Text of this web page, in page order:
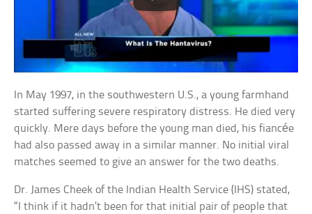
In May 1997, in the southwestern U.S., a young farmhand
started suffering severe respiratory distress. He died very
quickly. Mere days before the young man died, his fiancée
had also passed away in a similar manner. No initial viral
matches seemed to give an answer for the two deaths.
Dr. James Cheek of the Indian Health Service (IHS) stated,
“I think if it hadn’t been for that initial pair of people that